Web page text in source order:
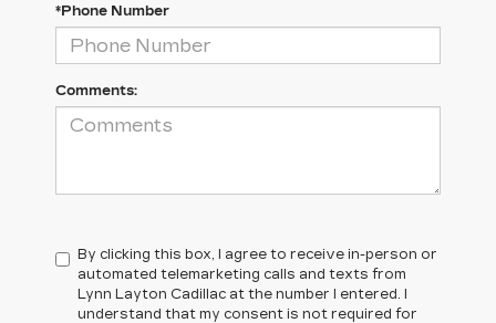
*Phone Number
Comments:
By clicking this box, I agree to receive in-person or
automated telemarketing calls and texts from
Lynn Layton Cadillac at the number I entered. I
understand that my consent is not required for